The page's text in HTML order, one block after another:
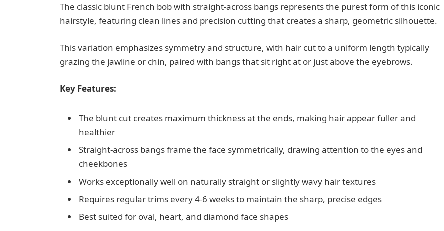
The classic blunt French bob with straight-across bangs represents the purest form of this iconic
hairstyle, featuring clean lines and precision cutting that creates a sharp, geometric silhouette.
This variation emphasizes symmetry and structure, with hair cut to a uniform length typically
grazing the jawline or chin, paired with bangs that sit right at or just above the eyebrows.
Key Features:
The blunt cut creates maximum thickness at the ends, making hair appear fuller and
healthier
Straight-across bangs frame the face symmetrically, drawing attention to the eyes and
cheekbones
Works exceptionally well on naturally straight or slightly wavy hair textures
Requires regular trims every 4-6 weeks to maintain the sharp, precise edges
Best suited for oval, heart, and diamond face shapes